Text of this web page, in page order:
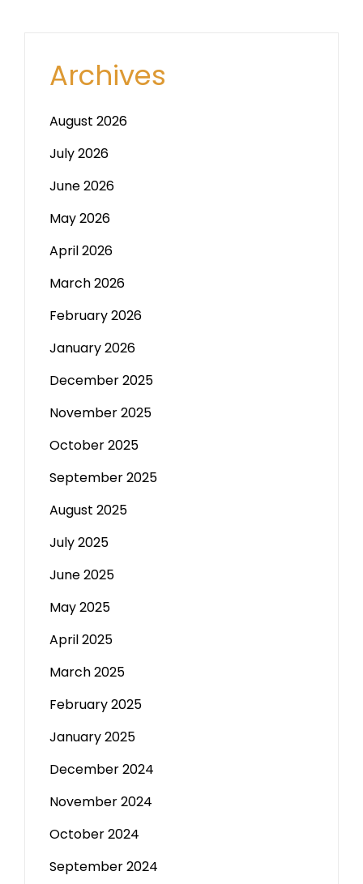
Archives
August 2026
July 2026
June 2026
May 2026
April 2026
March 2026
February 2026
January 2026
December 2025
November 2025
October 2025
September 2025
August 2025
July 2025
June 2025
May 2025
April 2025
March 2025
February 2025
January 2025
December 2024
November 2024
October 2024
September 2024